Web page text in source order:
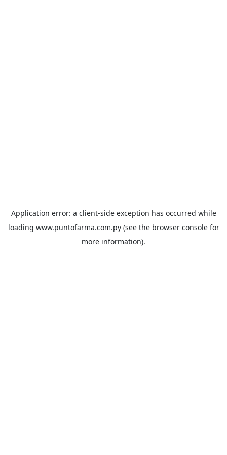
Application error: a client-side exception has occurred while
loading www.puntofarma.com.py(see the browser consolefor
more information).